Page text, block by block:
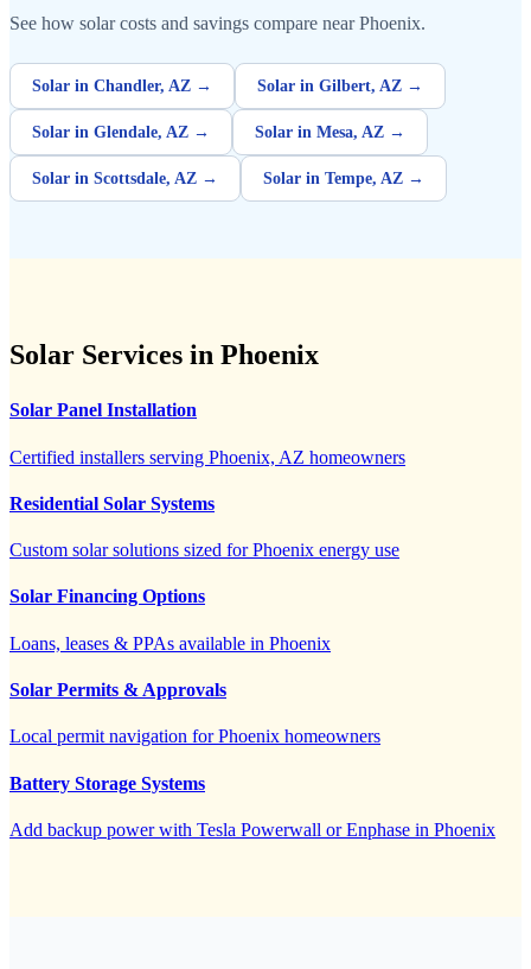
See how solar costs and savings compare near Phoenix.
Solar in Chandler, AZ → Solar in Gilbert, AZ →
Solar in Glendale, AZ → Solar in Mesa, AZ →
Solar in Scottsdale, AZ → Solar in Tempe, AZ →
Solar Services in Phoenix
Solar Panel Installation
Certified installers serving Phoenix, AZ homeowners
Residential Solar Systems
Custom solar solutions sized for Phoenix energy use
Solar Financing Options
Loans, leases & PPAs available in Phoenix
Solar Permits & Approvals
Local permit navigation for Phoenix homeowners
Battery Storage Systems
Add backup power with Tesla Powerwall or Enphase in Phoenix